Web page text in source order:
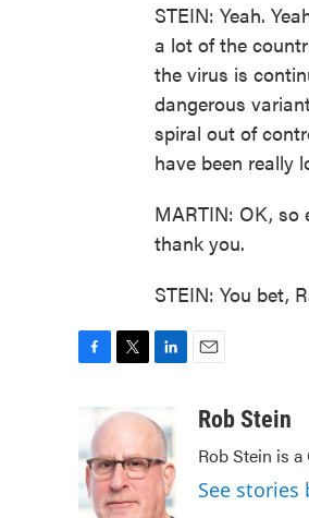
STEIN: Yeah.
a lot of the
the virus is
dangerous
spiral out of
have been really
MARTIN: OK, so
thank you.
STEIN: You bet,
b
o
o
i
t
e
r
n
k
e
d
I
aRob Stein
Rob Stein is
See stories